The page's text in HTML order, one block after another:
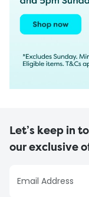
Let’s keep in
our exclusive